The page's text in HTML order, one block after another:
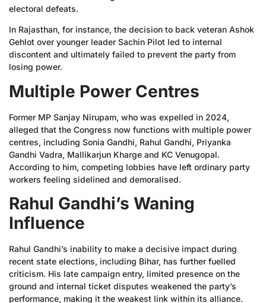
electoral defeats.
In Rajasthan, for instance, the decision to back veteran Ashok
Gehlot over younger leader Sachin Pilot led to internal
discontent and ultimately failed to prevent the party from
losing power.
Multiple Power Centres
Former MP Sanjay Nirupam, who was expelled in 2024,
alleged that the Congress now functions with multiple power
centres, including Sonia Gandhi, Rahul Gandhi, Priyanka
Gandhi Vadra, Mallikarjun Kharge and KC Venugopal.
According to him, competing lobbies have left ordinary party
workers feeling sidelined and demoralised.
Rahul Gandhi’s Waning
Influence
Rahul Gandhi’s inability to make a decisive impact during
recent state elections, including Bihar, has further fuelled
criticism. His late campaign entry, limited presence on the
ground and internal ticket disputes weakened the party’s
performance, making it the weakest link within its alliance.